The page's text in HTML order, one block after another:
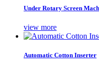
Under Rotary Screen
view more
Automatic Cotton Inserter